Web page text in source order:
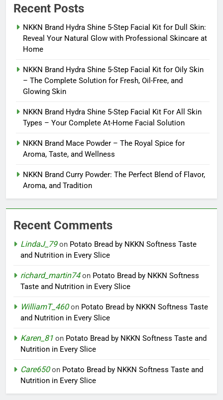
Recent Posts
NKKN Brand Hydra Shine 5-Step Facial Kit for Dull Skin:
Reveal Your Natural Glow with Professional Skincare at
Home
NKKN Brand Hydra Shine 5-Step Facial Kit for Oily Skin
– The Complete Solution for Fresh, Oil-Free, and
Glowing Skin
NKKN Brand Hydra Shine 5-Step Facial Kit For All Skin
Types – Your Complete At-Home Facial Solution
NKKN Brand Mace Powder – The Royal Spice for
Aroma, Taste, and Wellness
NKKN Brand Curry Powder: The Perfect Blend of Flavor,
Aroma, and Tradition
Recent Comments
LindaJ_79on Potato Bread by NKKN Softness Taste
and Nutrition in Every Slice
richard_martin74on Potato Bread by NKKN Softness
Taste and Nutrition in Every Slice
WilliamT_460on Potato Bread by NKKN Softness Taste
and Nutrition in Every Slice
Karen_81 on Potato Bread by NKKN Softness Taste and
Nutrition in Every Slice
Care650on Potato Bread by NKKN Softness Taste and
Nutrition in Every Slice